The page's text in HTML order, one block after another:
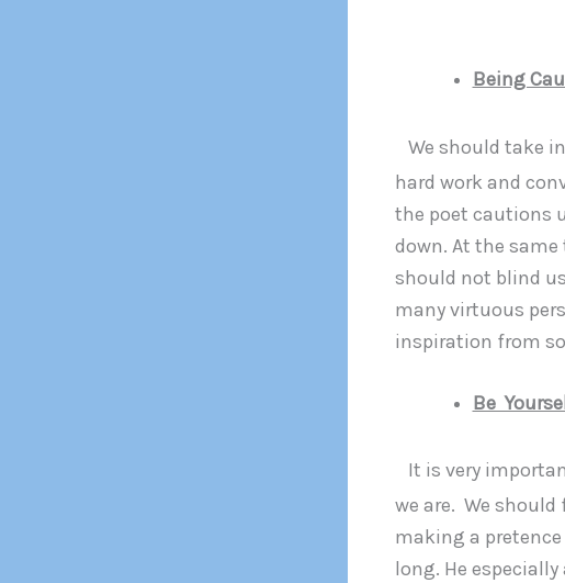
Being
We should take
hard work and
the poet cautions
down. At the
should not blind
many virtuous
inspiration from
Be
It is very
we are. We
making a
long. He